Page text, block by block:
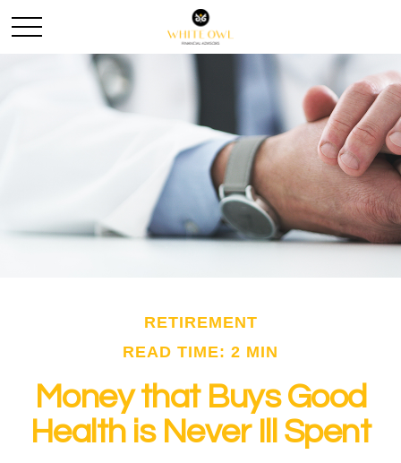
RETIREMENT
READ TIME: 2 MIN
Money that Buys Good
Health is Never Ill Spent